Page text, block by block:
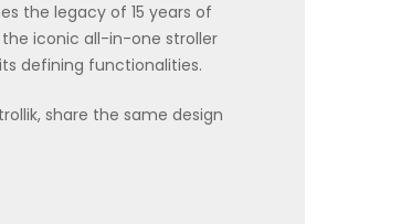
the legacy of 15 years of
iconic all-in-one stroller
defining functionalities.
share the same design